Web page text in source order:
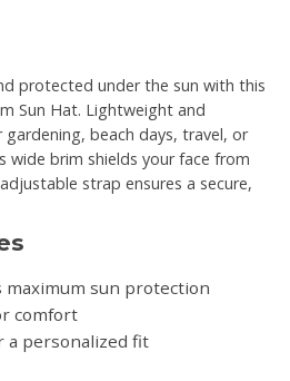
protected under the sun with this
Sun Hat. Lightweight and
beach days, travel, or
wide brim shields your face from
strap ensures a secure,
sun protection
comfort
a personalized fit